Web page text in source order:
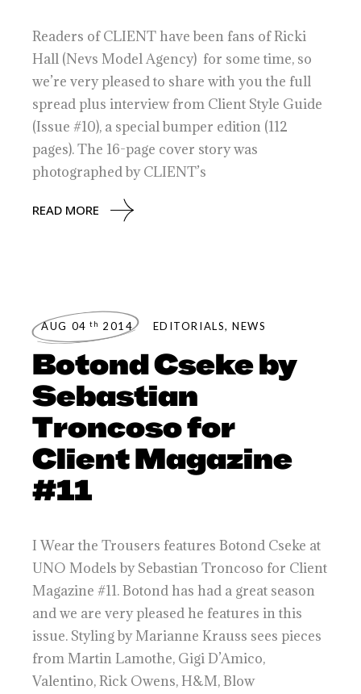
Readers of CLIENT have been fans of Ricki
Hall (Nevs Model Agency) for some time, so
we’re very pleased to share with you the full
spread plus interview from Client Style Guide
(Issue #10), a special bumper edition (112
pages). The 16-page cover story was
photographed by CLIENT’s
READ MORE
AUG 04 th 2014 EDITORIALS,NEWS
Botond Cseke by
Sebastian
Troncoso for
Client Magazine
#11
I Wear the Trousers features Botond Cseke at
UNO Models by Sebastian Troncoso for Client
Magazine #11. Botond has had a great season
and we are very pleased he features in this
issue. Styling by Marianne Krauss sees pieces
from Martin Lamothe, Gigi D’Amico,
Valentino, Rick Owens, H&M, Blow